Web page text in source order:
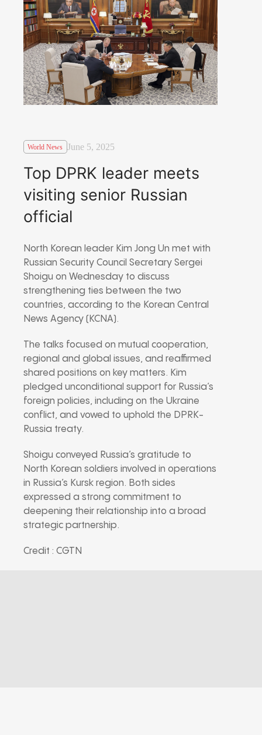
World News June 5, 2025
Top DPRK leader meets
visiting senior Russian
official
North Korean leader Kim Jong Un met with
Russian Security Council Secretary Sergei
Shoigu on Wednesday to discuss
strengthening ties between the two
countries, according to the Korean Central
News Agency (KCNA).
The talks focused on mutual cooperation,
regional and global issues, and reaffirmed
shared positions on key matters. Kim
pledged unconditional support for Russia’s
foreign policies, including on the Ukraine
conflict, and vowed to uphold the DPRK-
Russia treaty.
Shoigu conveyed Russia’s gratitude to
North Korean soldiers involved in operations
in Russia’s Kursk region. Both sides
expressed a strong commitment to
deepening their relationship into a broad
strategic partnership.
Credit : CGTN